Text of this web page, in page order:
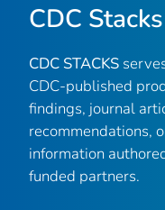
CDC Stacks
CDC STACKS
CDC-published
findings, journal
recommendations,
information
funded partners.